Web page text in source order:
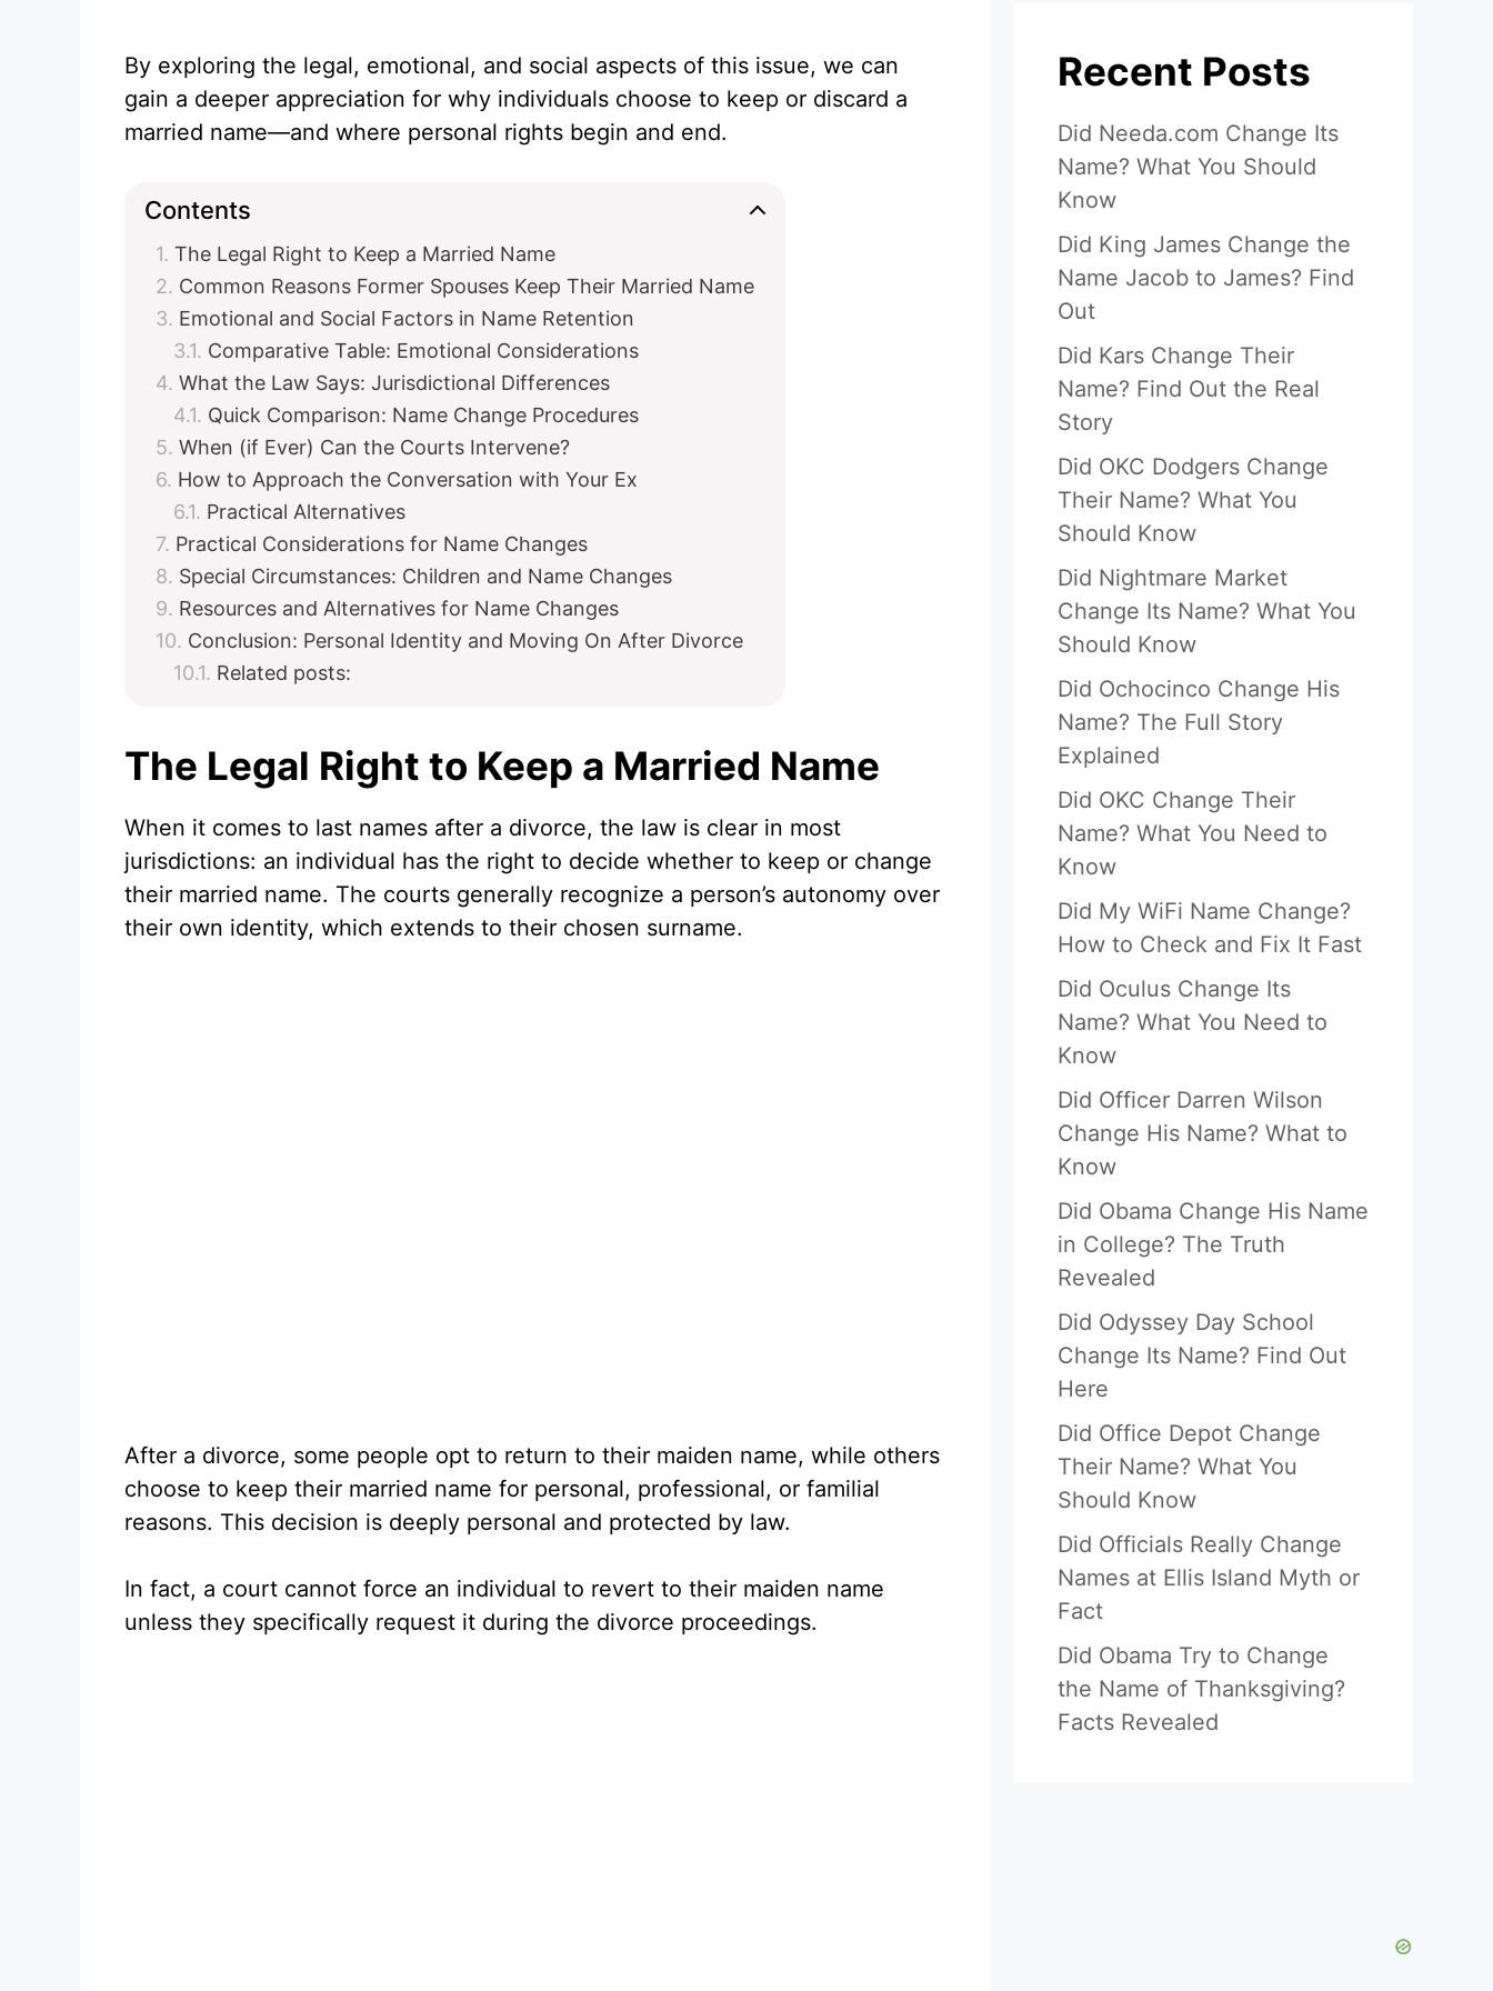
By exploring the legal, emotional, and social aspects of this issue, we can
gain a deeper appreciation for why individuals choose to keep or discard a
married name—and where personal rights begin and end.
Contents
The Legal Right to Keep a Married Name
Common Reasons Former Spouses Keep Their Married Name
Emotional and Social Factors in Name Retention
Comparative Table: Emotional Considerations
What the Law Says: Jurisdictional Differences
Quick Comparison: Name Change Procedures
When (if Ever) Can the Courts Intervene?
How to Approach the Conversation with Your Ex
Practical Alternatives
Practical Considerations for Name Changes
Special Circumstances: Children and Name Changes
Resources and Alternatives for Name Changes
Conclusion: Personal Identity and Moving On After Divorce
Related posts:
The Legal Right to Keep a Married Name
When it comes to last names after a divorce, the law is clear in most
jurisdictions: an individual has the right to decide whether to keep or change
their married name. The courts generally recognize a person’s autonomy over
their own identity, which extends to their chosen surname.
After a divorce, some people opt to return to their maiden name, while others
choose to keep their married name for personal, professional, or familial
reasons. This decision is deeply personal and protected by law.
In fact, a court cannot force an individual to revert to their maiden name
unless they specifically request it during the divorce proceedings.
Recent Posts
Did Needa.com Change Its
Name? What You Should
Know
Did King James Change the
Name Jacob to James? Find
Out
Did Kars Change Their
Name? Find Out the Real
Story
Did OKC Dodgers Change
Their Name? What You
Should Know
Did Nightmare Market
Change Its Name? What You
Should Know
Did Ochocinco Change His
Name? The Full Story
Explained
Did OKC Change Their
Name? What You Need to
Know
Did My WiFi Name Change?
How to Check and Fix It Fast
Did Oculus Change Its
Name? What You Need to
Know
Did Officer Darren Wilson
Change His Name? What to
Know
Did Obama Change His Name
in College? The Truth
Revealed
Did Odyssey Day School
Change Its Name? Find Out
Here
Did Office Depot Change
Their Name? What You
Should Know
Did Officials Really Change
Names at Ellis Island Myth or
Fact
Did Obama Try to Change
the Name of Thanksgiving?
Facts Revealed